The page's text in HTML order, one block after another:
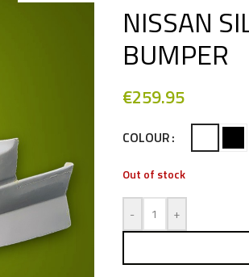
NISSAN
BUMPER
€259.95
COLOUR
Out of stock
- +